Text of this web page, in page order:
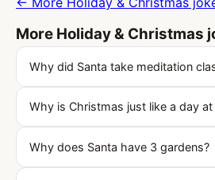
More Holiday & Christmas
Why did Santa take meditation
Why is Christmas just like a day
Why does Santa have 3 gardens?